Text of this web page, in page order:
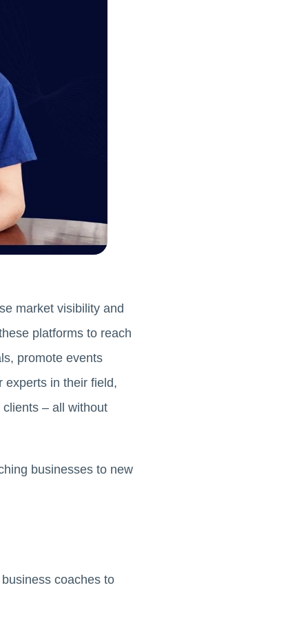
market visibility and
platforms to reach
promote events
experts in their field,
– all without
businesses to new
coaches to